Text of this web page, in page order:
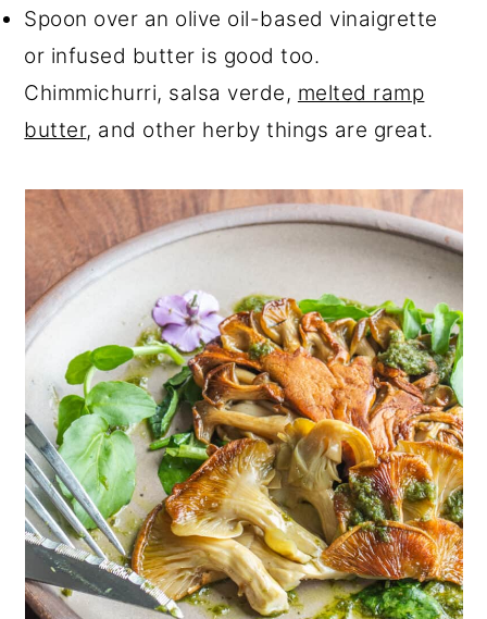
Spoon over an olive oil-based vinaigrette
or infused butter is good too.
Chimmichurri, salsa verde, melted ramp
butter, and other herby things are great.